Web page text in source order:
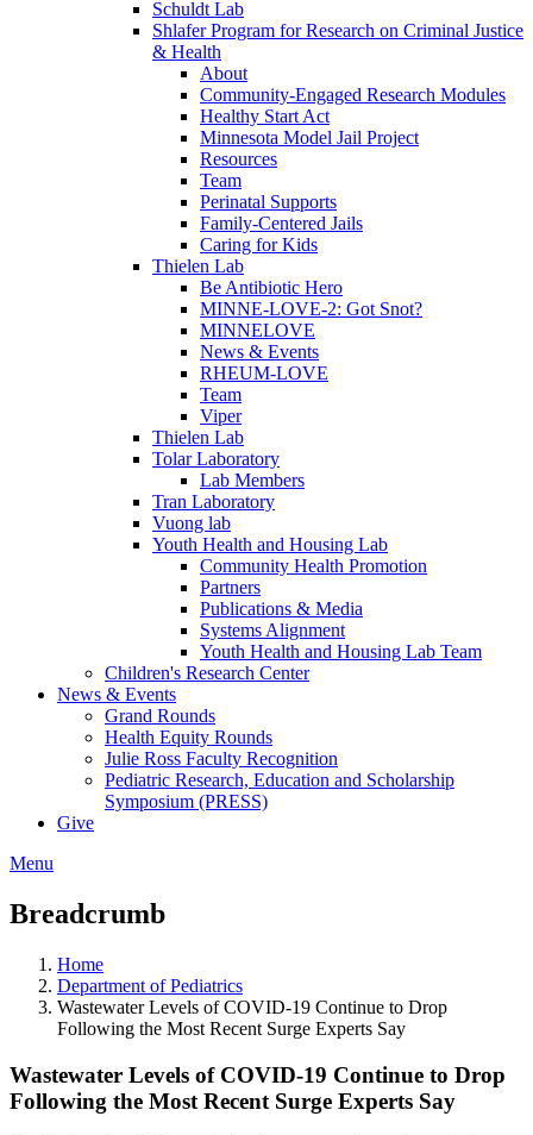
Schuldt Lab
Shlafer Program for Research on Criminal Justice
& Health
About
Community-Engaged Research Modules
Healthy Start Act
Minnesota Model Jail Project
Resources
Team
Perinatal Supports
Family-Centered Jails
Caring for Kids
Thielen Lab
Be Antibiotic Hero
MINNE-LOVE-2: Got Snot?
MINNELOVE
News & Events
RHEUM-LOVE
Team
Viper
Thielen Lab
Tolar Laboratory
Lab Members
Tran Laboratory
Vuong lab
Youth Health and Housing Lab
Community Health Promotion
Partners
Publications & Media
Systems Alignment
Youth Health and Housing Lab Team
Children's Research Center
News & Events
Grand Rounds
Health Equity Rounds
Julie Ross Faculty Recognition
Pediatric Research, Education and Scholarship
Symposium (PRESS)
Give
Menu
Breadcrumb
Home
Department of Pediatrics
Wastewater Levels of COVID-19 Continue to Drop
Following the Most Recent Surge Experts Say
Wastewater Levels of COVID-19 Continue to Drop
Following the Most Recent Surge Experts Say